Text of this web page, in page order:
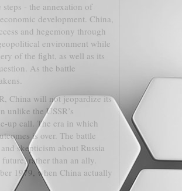
- the annexation of
development. China,
and hegemony through
environment while
of the fight, as well as its
As the battle
China will not jeopardize its
unlike the USSR’s
up call. The era in which
is over. The battle
skepticism about Russia
future, rather than an ally.
1979, when China actually